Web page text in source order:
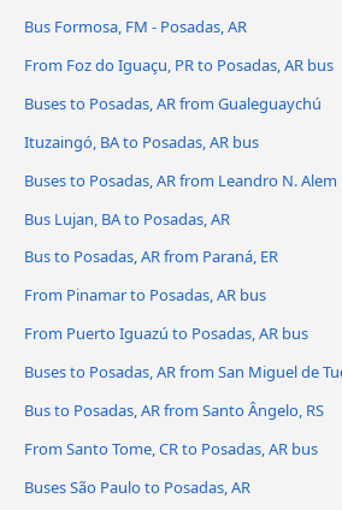
Bus Formosa, FM - Posadas, AR
From Foz do Iguaçu, PR to Posadas, AR bus
Buses to Posadas, AR from Gualeguaychú
Ituzaingó, BA to Posadas, AR bus
Buses to Posadas, AR from Leandro N. Alem
Bus Lujan, BA to Posadas, AR
Bus to Posadas, AR from Paraná, ER
From Pinamar to Posadas, AR bus
From Puerto Iguazú to Posadas, AR bus
Buses to Posadas, AR from San Miguel de
Bus to Posadas, AR from Santo Ângelo, RS
From Santo Tome, CR to Posadas, AR bus
Buses São Paulo to Posadas, AR